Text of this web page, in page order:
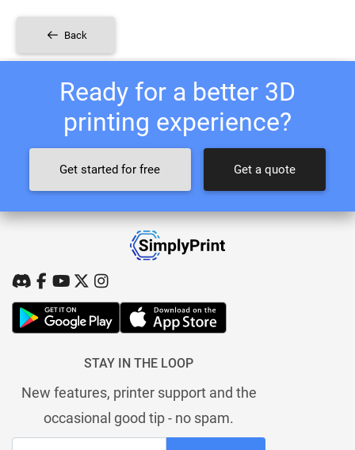
Back
Ready for a better 3D
printing experience?
Get started for free Get a quote
STAY IN THE LOOP
New features, printer support and the
occasional good tip - no spam.